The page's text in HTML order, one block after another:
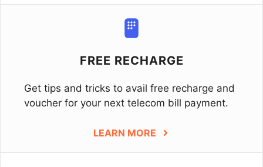
FREE RECHARGE
Get tips and tricks to avail free recharge and
voucher for your next telecom bill payment.
LEARN MORE